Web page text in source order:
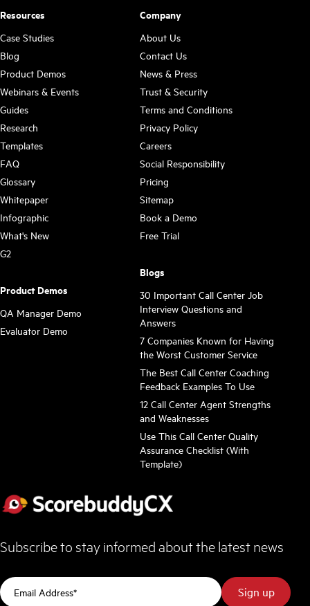
Resources
Case Studies
Blog
Product Demos
Webinars & Events
Guides
Research
Templates
FAQ
Glossary
Whitepaper
Infographic
What's New
G2
Product Demos
QA Manager Demo
Evaluator Demo
Company
About Us
Contact Us
News & Press
Trust & Security
Terms and Conditions
Privacy Policy
Careers
Social Responsibility
Pricing
Sitemap
Book a Demo
Free Trial
Blogs
30 Important Call Center Job
Interview Questions and
Answers
7 Companies Known for Having
the Worst Customer Service
The Best Call Center Coaching
Feedback Examples To Use
12 Call Center Agent Strengths
and Weaknesses
Use This Call Center Quality
Assurance Checklist (With
Template)
Subscribe to stay informed about the latest news